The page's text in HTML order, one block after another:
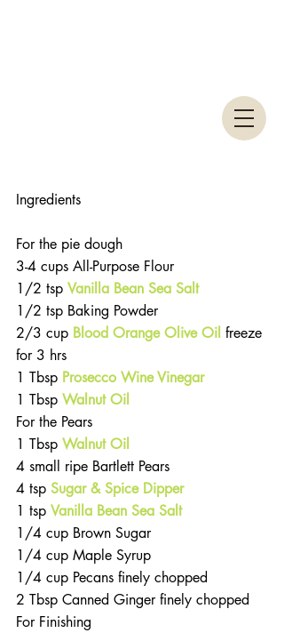
Ingredients
For the pie dough
3-4 cups All-Purpose Flour
1/2 tsp Vanilla Bean Sea Salt
1/2 tsp Baking Powder
2/3 cup Blood Orange Olive Oil freeze
for 3 hrs
1 Tbsp Prosecco Wine Vinegar
1 Tbsp Walnut Oil
For the Pears
1 Tbsp Walnut Oil
4 small ripe Bartlett Pears
4 tsp Sugar & Spice Dipper
1 tsp Vanilla Bean Sea Salt
1/4 cup Brown Sugar
1/4 cup Maple Syrup
1/4 cup Pecans finely chopped
2 Tbsp Canned Ginger finely chopped
For Finishing